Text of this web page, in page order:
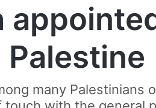
Palestine
many Palestinians